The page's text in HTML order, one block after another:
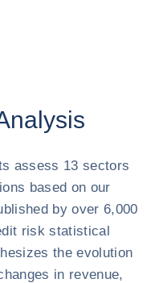
assess 13 sectors
based on our
by over 6,000
risk statistical
the evolution
in revenue,